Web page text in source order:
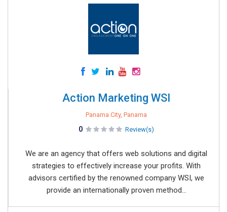
Action Marketing WSI
Panama City, Panama
0 Review(s)
We are an agency that offers web solutions and digital
strategies to effectively increase your profits. With
advisors certified by the renowned company WSI, we
provide an internationally proven method...